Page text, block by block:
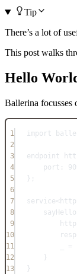
Tip
There’s a lot of
This post walks
Hello
Ballerina focusses
1 import
2
3
endpoint
4
port :
5
};
6
7
service
8
sayHello
9
http
10
11
=
12
}
13
}